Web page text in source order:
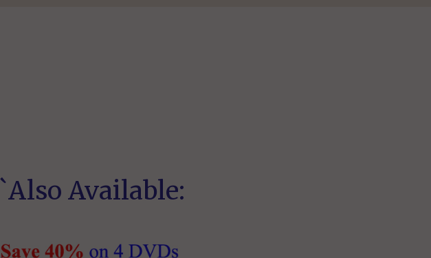
`Also Available: